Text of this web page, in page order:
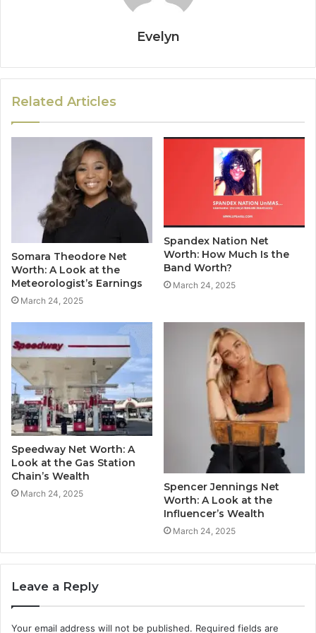
Evelyn
Related Articles
Somara Theodore Net
Worth: A Look at the
Meteorologist’s Earnings
March 24, 2025
Spandex Nation Net
Worth: How Much Is the
Band Worth?
March 24, 2025
Speedway Net Worth: A
Look at the Gas Station
Chain’s Wealth
March 24, 2025
Spencer Jennings Net
Worth: A Look at the
Influencer’s Wealth
March 24, 2025
Leave a Reply
Your email address will not be published. Required fields are